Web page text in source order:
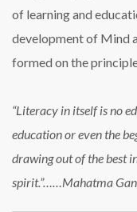
of learning and
development of Mind
formed on the
“Literacy in itself is no
education or even the
drawing out of the best
spirit.”……Mahatma